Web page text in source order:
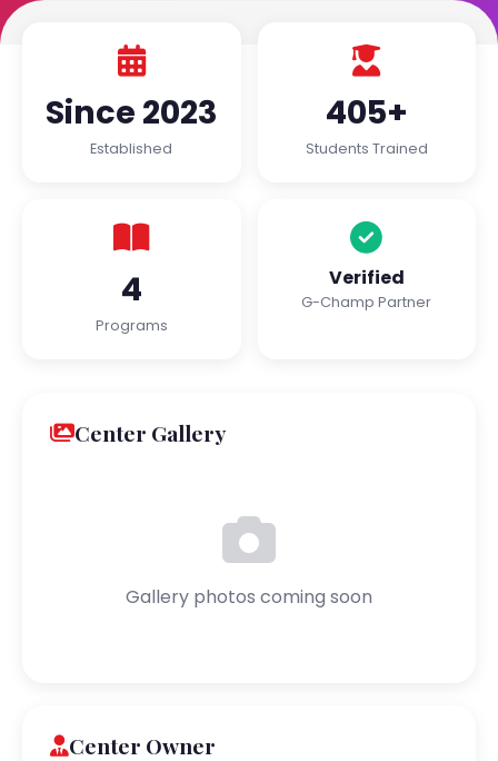
Since 2023
Established
405+
Students Trained
4
Programs
Verified
G-Champ Partner
Center Gallery
Gallery photos coming soon
Center Owner